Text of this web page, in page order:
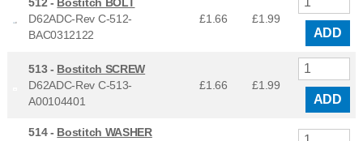
512 - Bostitch BOLT
D62ADC-Rev C-512-
BAC0312122
£1.66 £1.99
ADD
513 - Bostitch SCREW
D62ADC-Rev C-513-
A00104401
£1.66 £1.99
ADD
514 - Bostitch WASHER